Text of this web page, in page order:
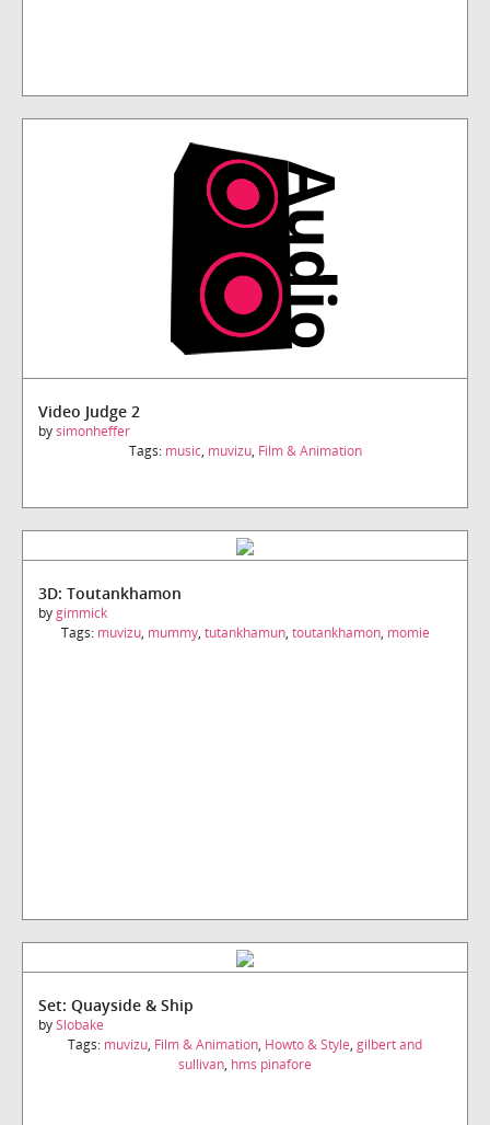
Video Judge 2
bysimonheffer
Tags: music, muvizu, Film & Animation
3D: Toutankhamon
bygimmick
Tags: muvizu, mummy, tutankhamun, toutankhamon, momie
Set: Quayside & Ship
bySlobake
Tags: muvizu, Film & Animation, Howto & Style, gilbert and
sullivan, hms pinafore